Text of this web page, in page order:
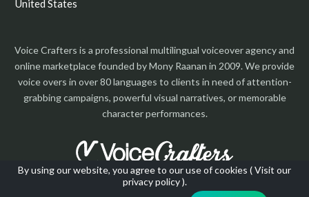
By using our website, you agree to our use of cookies (Visit our
privacy policy).
United States
Voice Crafters is a professional multilingual voiceover agency and
online marketplace founded by Mony Raanan in 2009. We provide
voice overs in over 80 languages to clients in need of attention-
grabbing campaigns, powerful visual narratives, or memorable
character performances.
Copyright 2026 | All Rights Reserved